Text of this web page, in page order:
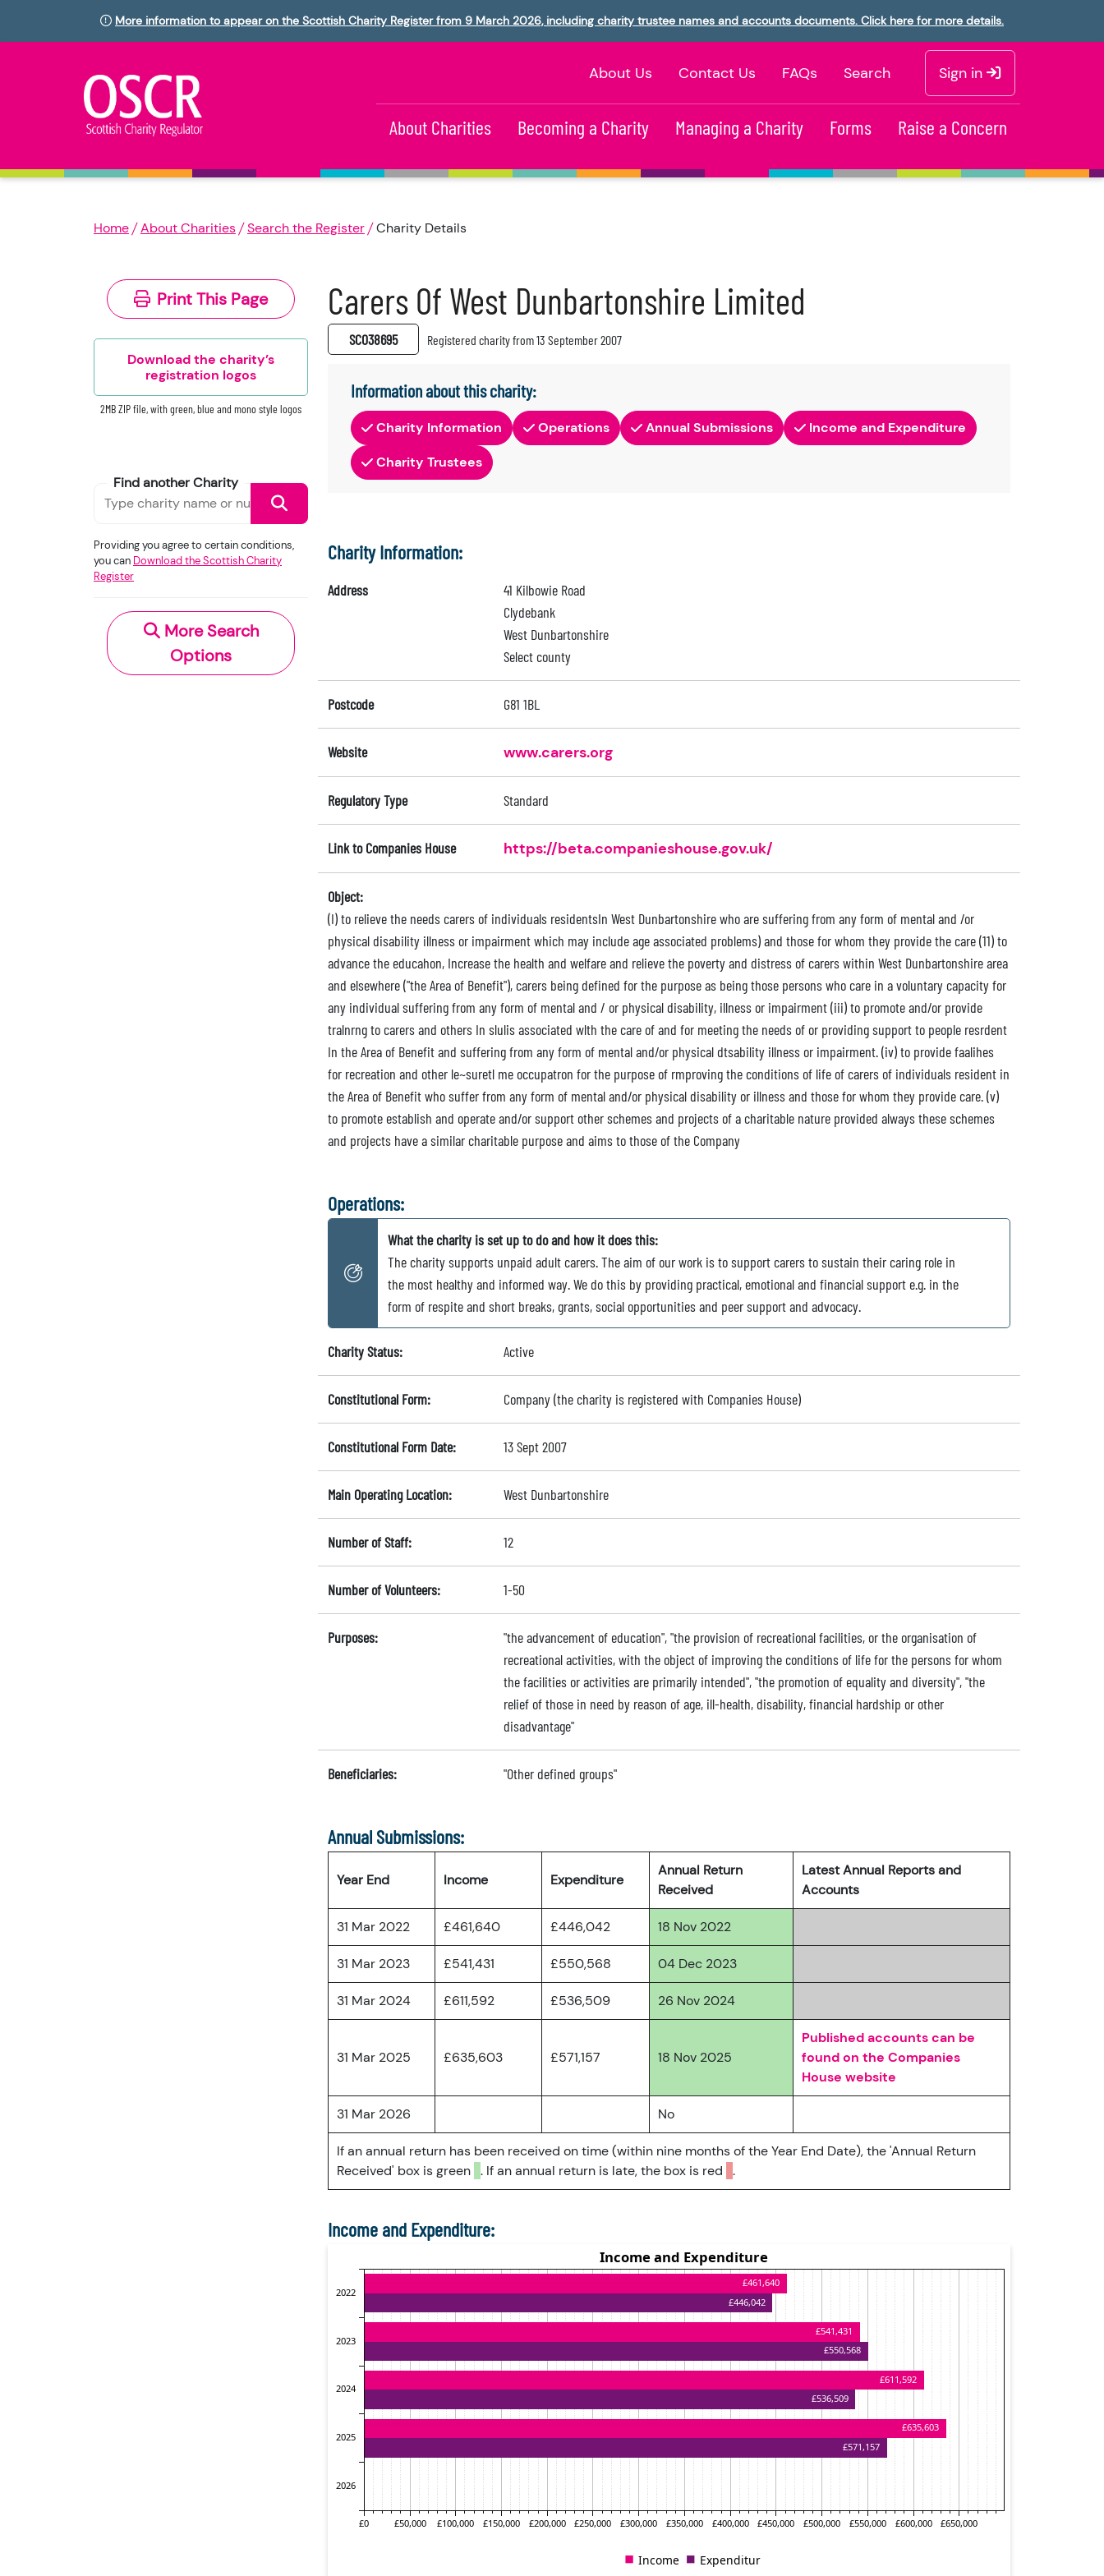
More information to appear on the Scottish Charity Register from 9 March 2026, including charity trustee names and accounts documents. Click here for more details.
About Us Contact Us FAQs Search Sign in
About Charities Becoming a Charity Managing a Charity Forms Raise a Concern
Home About Charities Search the Register Charity Details
Print This Page
Download the charity’s
registration logos
2MB ZIP file, with green, blue and mono style logos
Find another Charity
Providing you agree to certain conditions,
you can Download the Scottish Charity
Register
More Search
Options
Carers Of West Dunbartonshire Limited
SC038695 Registered charity from 13 September 2007
Information about this charity:
Charity Information Operations Annual Submissions
Income and Expenditure
Charity Trustees
Charity Information:
Address
41 Kilbowie Road
Clydebank
West Dunbartonshire
Select county
Postcode G81 1BL
Website www.carers.org
Regulatory Type Standard
Link to Companies House https://beta.companieshouse.gov.uk/
Object:
(I) to relieve the needs carers of individuals residentsIn West Dunbartonshire who are suffering from any form of mental and /or
physical disability illness or impairment which may include age associated problems) and those for whom they provide the care (11) to
advance the educahon, Increase the health and welfare and relieve the poverty and distress of carers within West Dunbartonshire area
and elsewhere ("the Area of Benefit"), carers being defined for the purpose as being those persons who care in a voluntary capacity for
any individual suffering from any form of mental and / or physical disability, illness or impairment (iii) to promote and/or provide
tralnrng to carers and others In slulis associated wlth the care of and for meeting the needs of or providing support to people resrdent
In the Area of Benefit and suffering from any form of mental and/or physical dtsability illness or impairment. (iv) to provide faalihes
for recreation and other le~suretl me occupatron for the purpose of rmproving the conditions of life of carers of individuals resident in
the Area of Benefit who suffer from any form of mental and/or physical disability or illness and those for whom they provide care. (v)
to promote establish and operate and/or support other schemes and projects of a charitable nature provided always these schemes
and projects have a similar charitable purpose and aims to those of the Company
Operations:
What the charity is set up to do and how it does this:
The charity supports unpaid adult carers. The aim of our work is to support carers to sustain their caring role in
the most healthy and informed way. We do this by providing practical, emotional and financial support e.g. in the
form of respite and short breaks, grants, social opportunities and peer support and advocacy.
Charity Status: Active
Constitutional Form: Company (the charity is registered with Companies House)
Constitutional Form Date: 13 Sept 2007
Main Operating Location: West Dunbartonshire
Number of Staff: 12
Number of Volunteers: 1-50
Purposes:
"the advancement of education", "the provision of recreational facilities, or the organisation of
recreational activities, with the object of improving the conditions of life for the persons for whom
the facilities or activities are primarily intended", "the promotion of equality and diversity", "the
relief of those in need by reason of age, ill-health, disability, financial hardship or other
disadvantage"
Beneficiaries: "Other defined groups"
Annual Submissions:
Year End Income Expenditure
Annual Return
Received
Latest Annual Reports and
Accounts
31 Mar 2022 £461,640 £446,042 18 Nov 2022
31 Mar 2023 £541,431 £550,568 04 Dec 2023
31 Mar 2024 £611,592 £536,509 26 Nov 2024
31 Mar 2025 £635,603 £571,157 18 Nov 2025
Published accounts can be
found on the Companies
House website
31 Mar 2026 No
If an annual return has been received on time (within nine months of the Year End Date), the 'Annual Return
Received' box is green . If an annual return is late, the box is red .
Income and Expenditure: